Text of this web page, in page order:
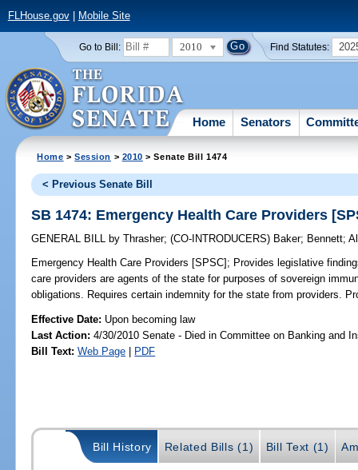
FLHouse.gov| Mobile Site
Go to Bill: 2010 Find Statutes:
Home Senators
Home >Session > 2010 > Senate Bill 1474
< Previous Senate Bill
SB 1474: Emergency Health Care Providers
GENERAL BILL by Thrasher;(CO-INTRODUCERS) Baker; Bennett;
Emergency Health Care Providers [SPSC]; Provides legislative
care providers are agents of the state for purposes of sovereign
obligations. Requires certain indemnity for the state from providers.
Effective Date: Upon becoming law
Last Action: 4/30/2010 Senate - Died in Committee on Banking and
Bill Text: Web Page | PDF
Bill History Related Bills (1) Bill Text (1)